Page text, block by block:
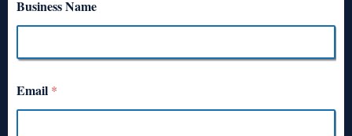
Business Name
Email *